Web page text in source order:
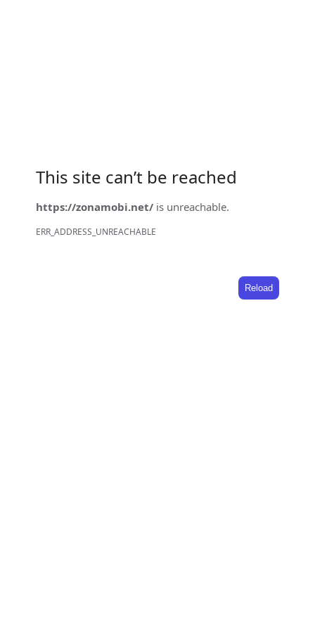
This site can’t be reached
https://zonamobi.net/ is unreachable.
ERR_ADDRESS_UNREACHABLE
Reload